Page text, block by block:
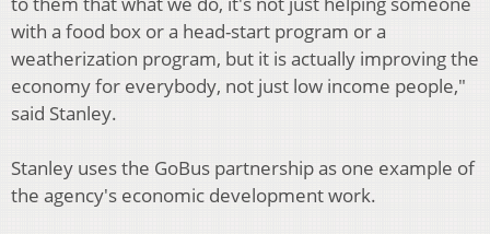
with a food box or a head-start program or a
weatherization program, but it is actually improving the
economy for everybody, not just low income people,"
said Stanley.
Stanley uses the GoBus partnership as one example of
the agency's economic development work.